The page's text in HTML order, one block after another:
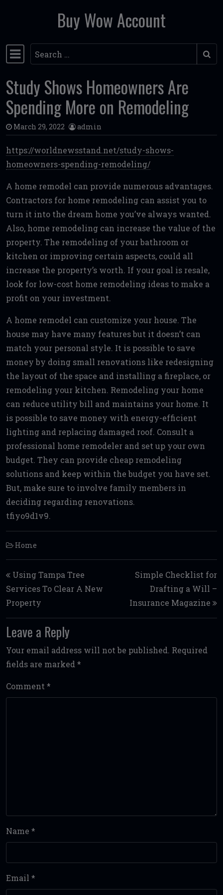
Skip to contentBuy Wow Account
Main Navigation
Search
Study Shows Homeowners Are
Spending More on Remodeling
March 29, 2022 admin
https://worldnewsstand.net/study-shows-
homeowners-spending-remodeling/
A home remodel can provide numerous advantages.
Contractors for home remodeling can assist you to
turn it into the dream home you’ve always wanted.
Also, home remodeling can increase the value of the
property. The remodeling of your bathroom or
kitchen or improving certain aspects, could all
increase the property’s worth. If your goal is resale,
look for low-cost home remodeling ideas to make a
profit on your investment.
A home remodel can customize your house. The
house may have many features but it doesn’t can
match your personal style. It is possible to save
money by doing small renovations like redesigning
the layout of the space and installing a fireplace, or
remodeling your kitchen. Remodeling your home
can reduce utility bill and maintains your home. It
is possible to save money with energy-efficient
lighting and replacing damaged roof. Consult a
professional home remodeler and set up your own
budget. They can provide cheap remodeling
solutions and keep within the budget you have set.
But, make sure to involve family members in
deciding regarding renovations.
tfiyo9d1v9.
Home
Post navigation
Using Tampa Tree
Services To Clear A New
Property
Simple Checklist for
Drafting a Will –
Insurance Magazine
Leave a Reply
Your email address will not be published. Required
fields are marked *
Comment *
Name *
Email *